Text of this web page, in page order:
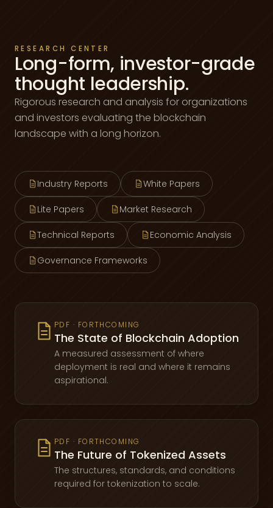
RESEARCH CENTER
Long-form, investor-grade
thought leadership.
Rigorous research and analysis for organizations
and investors evaluating the blockchain
landscape with a long horizon.
Industry Reports White Papers
Lite Papers Market Research
Technical Reports Economic Analysis
Governance Frameworks
PDF · FORTHCOMING
The State of Blockchain Adoption
A measured assessment of where
deployment is real and where it remains
aspirational.
PDF · FORTHCOMING
The Future of Tokenized Assets
The structures, standards, and conditions
required for tokenization to scale.